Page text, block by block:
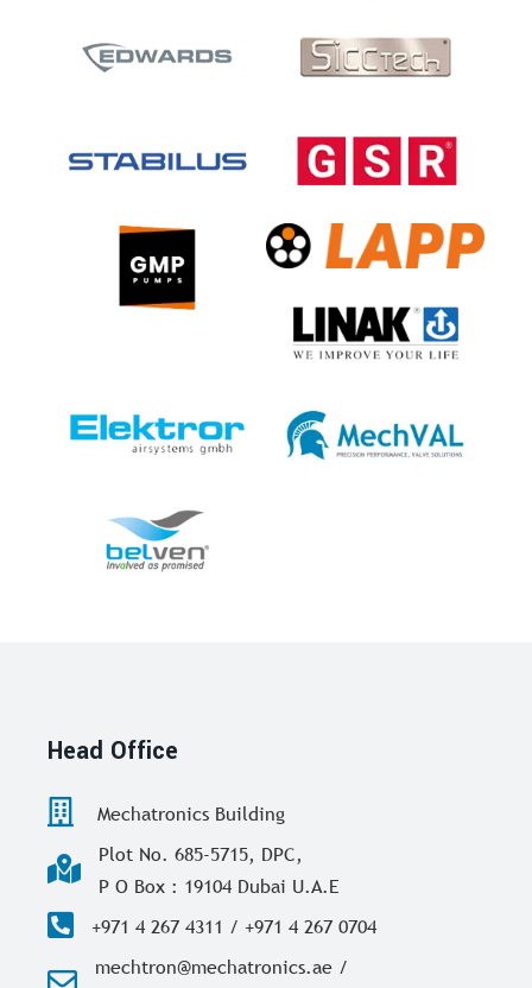
Head Office
Mechatronics Building
Plot No. 685-5715, DPC,
P O Box : 19104 Dubai U.A.E
+971 4 267 4311 / +971 4 267 0704
mechtron@mechatronics.ae /